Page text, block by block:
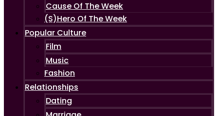
Cause Of The Week
(S)Hero Of The Week
Popular Culture
Film
Music
Fashion
Relationships
Dating